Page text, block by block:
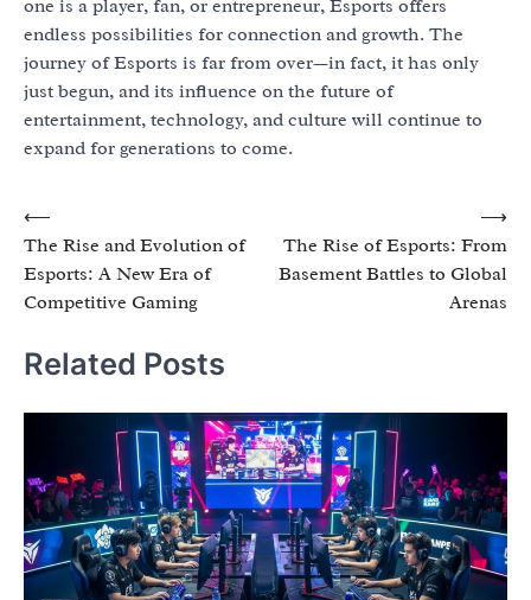
one is a player, fan, or entrepreneur, Esports offers
endless possibilities for connection and growth. The
journey of Esports is far from over—in fact, it has only
just begun, and its influence on the future of
entertainment, technology, and culture will continue to
expand for generations to come.
Post
navigation
⟵
The Rise and Evolution of
Esports: A New Era of
Competitive Gaming
The Rise of Esports: From
Basement Battles to Global
Arenas
⟶
Related Posts